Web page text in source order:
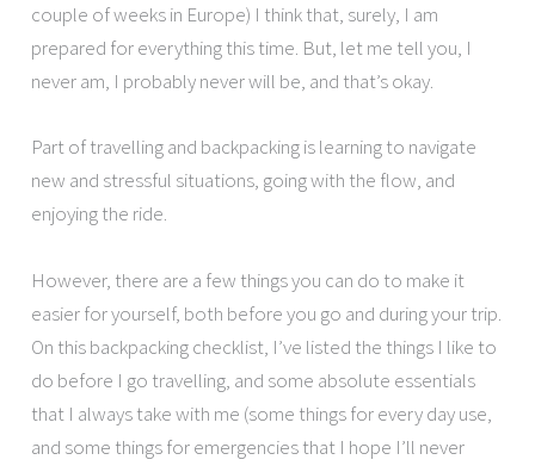
couple of weeks in Europe) I think that, surely, I am
prepared for everything this time. But, let me tell you, I
never am, I probably never will be, and that’s okay.
Part of travelling and backpacking is learning to navigate
new and stressful situations, going with the flow, and
enjoying the ride.
However, there are a few things you can do to make it
easier for yourself, both before you go and during your trip.
On this backpacking checklist, I’ve listed the things I like to
do before I go travelling, and some absolute essentials
that I always take with me (some things for every day use,
and some things for emergencies that I hope I’ll never